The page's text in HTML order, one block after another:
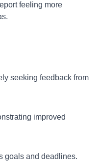
feeling more
seeking feedback from
improved
goals and deadlines.